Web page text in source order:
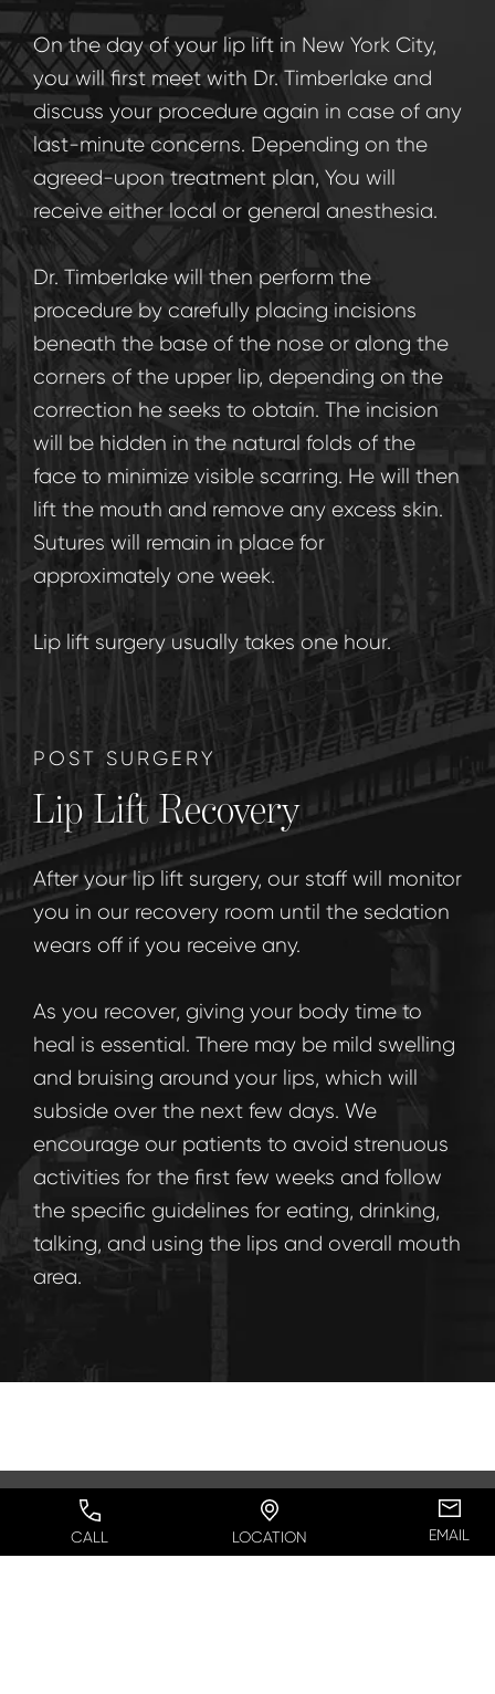
On the day of your lip lift in New York City,
you will first meet with Dr. Timberlake and
discuss your procedure again in case of any
last-minute concerns. Depending on the
agreed-upon treatment plan, You will
receive either local or general anesthesia.
Dr. Timberlake will then perform the
procedure by carefully placing incisions
beneath the base of the nose or along the
corners of the upper lip, depending on the
correction he seeks to obtain. The incision
will be hidden in the natural folds of the
face to minimize visible scarring. He will then
lift the mouth and remove any excess skin.
Sutures will remain in place for
approximately one week.
Lip lift surgery usually takes one hour.
POST SURGERY
Lip Lift Recovery
After your lip lift surgery, our staff will monitor
you in our recovery room until the sedation
wears off if you receive any.
As you recover, giving your body time to
heal is essential. There may be mild swelling
and bruising around your lips, which will
subside over the next few days. We
encourage our patients to avoid strenuous
activities for the first few weeks and follow
the specific guidelines for eating, drinking,
talking, and using the lips and overall mouth
area.
CALL LOCATION EMAIL